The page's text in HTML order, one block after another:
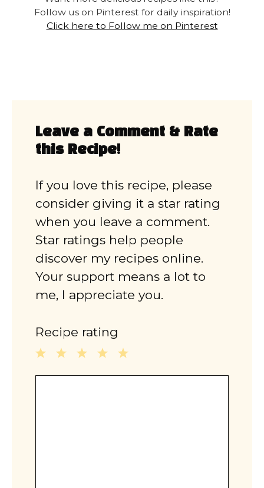
Follow us on Pinterest for daily inspiration!
Click here to Follow me on Pinterest
Leave a Comment & Rate
this Recipe!
If you love this recipe, please
consider giving it a star rating
when you leave a comment.
Star ratings help people
discover my recipes online.
Your support means a lot to
me, I appreciate you.
Recipe rating